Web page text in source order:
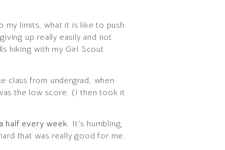
my limits, what it is like to push
up really easily and not
hiking with my Girl Scout
class from undergrad, when
the low score. (I then took it
half every week. It’s humbling,
that was really good for me.